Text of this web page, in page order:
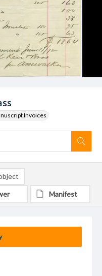
Invoices
Manifest